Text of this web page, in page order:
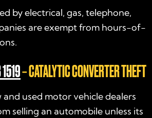
by electrical, gas, telephone,
are exempt from hours-of-
– CATALYTIC CONVERTER THEFT
and used motor vehicle dealers
selling an automobile unless its